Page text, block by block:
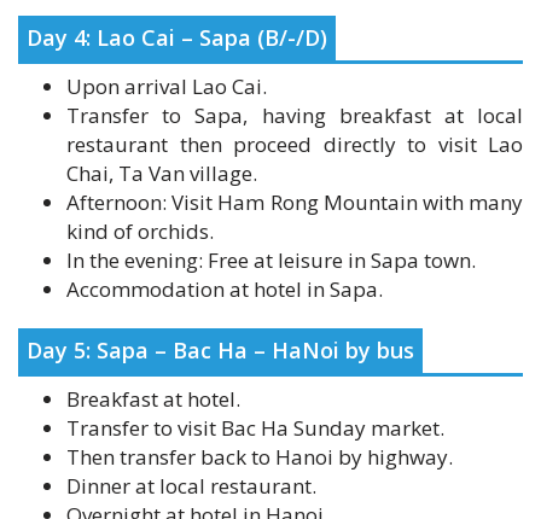
Upon arrival Lao Cai.
Transfer to Sapa, having breakfast at local
restaurant then proceed directly to visit Lao
Chai, Ta Van village.
Afternoon: Visit Ham Rong Mountain with many
kind of orchids.
In the evening: Free at leisure in Sapa town.
Accommodation at hotel in Sapa.
Day 5: Sapa – Bac Ha – HaNoi by bus
Breakfast at hotel.
Transfer to visit Bac Ha Sunday market.
Then transfer back to Hanoi by highway.
Dinner at local restaurant.
Overnight at hotel in Hanoi.